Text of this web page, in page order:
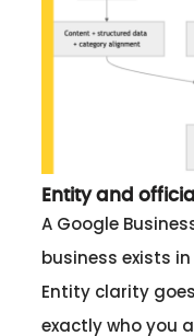
Entity and
A Google
business exists
Entity clarity
exactly who you